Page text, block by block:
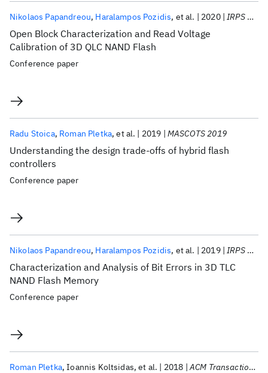
Open Block Characterization and Read Voltage
Calibration of 3D QLC NAND Flash
Nikolaos Papandreou Haralampos Pozidis et al. 2020 IRPS 2020
Conference paper
Understanding the design trade-offs of hybrid flash
controllers
Radu Stoica Roman Pletka et al. 2019 MASCOTS 2019
Conference paper
Characterization and Analysis of Bit Errors in 3D TLC
NAND Flash Memory
Nikolaos Papandreou Haralampos Pozidis et al. 2019 IRPS 2019
Conference paper
Roman Pletka Ioannis Koltsidas et al. 2018 ACM Transactions on Storage